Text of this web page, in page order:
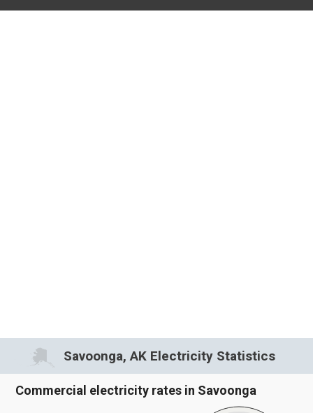
Savoonga, AK Electricity Statistics
Commercial electricity rates in Savoonga